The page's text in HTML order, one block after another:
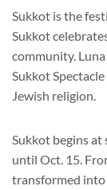
Sukkot is the
Sukkot
community.
Sukkot
Jewish religion.
Sukkot begins at
until Oct. 15.
transformed into